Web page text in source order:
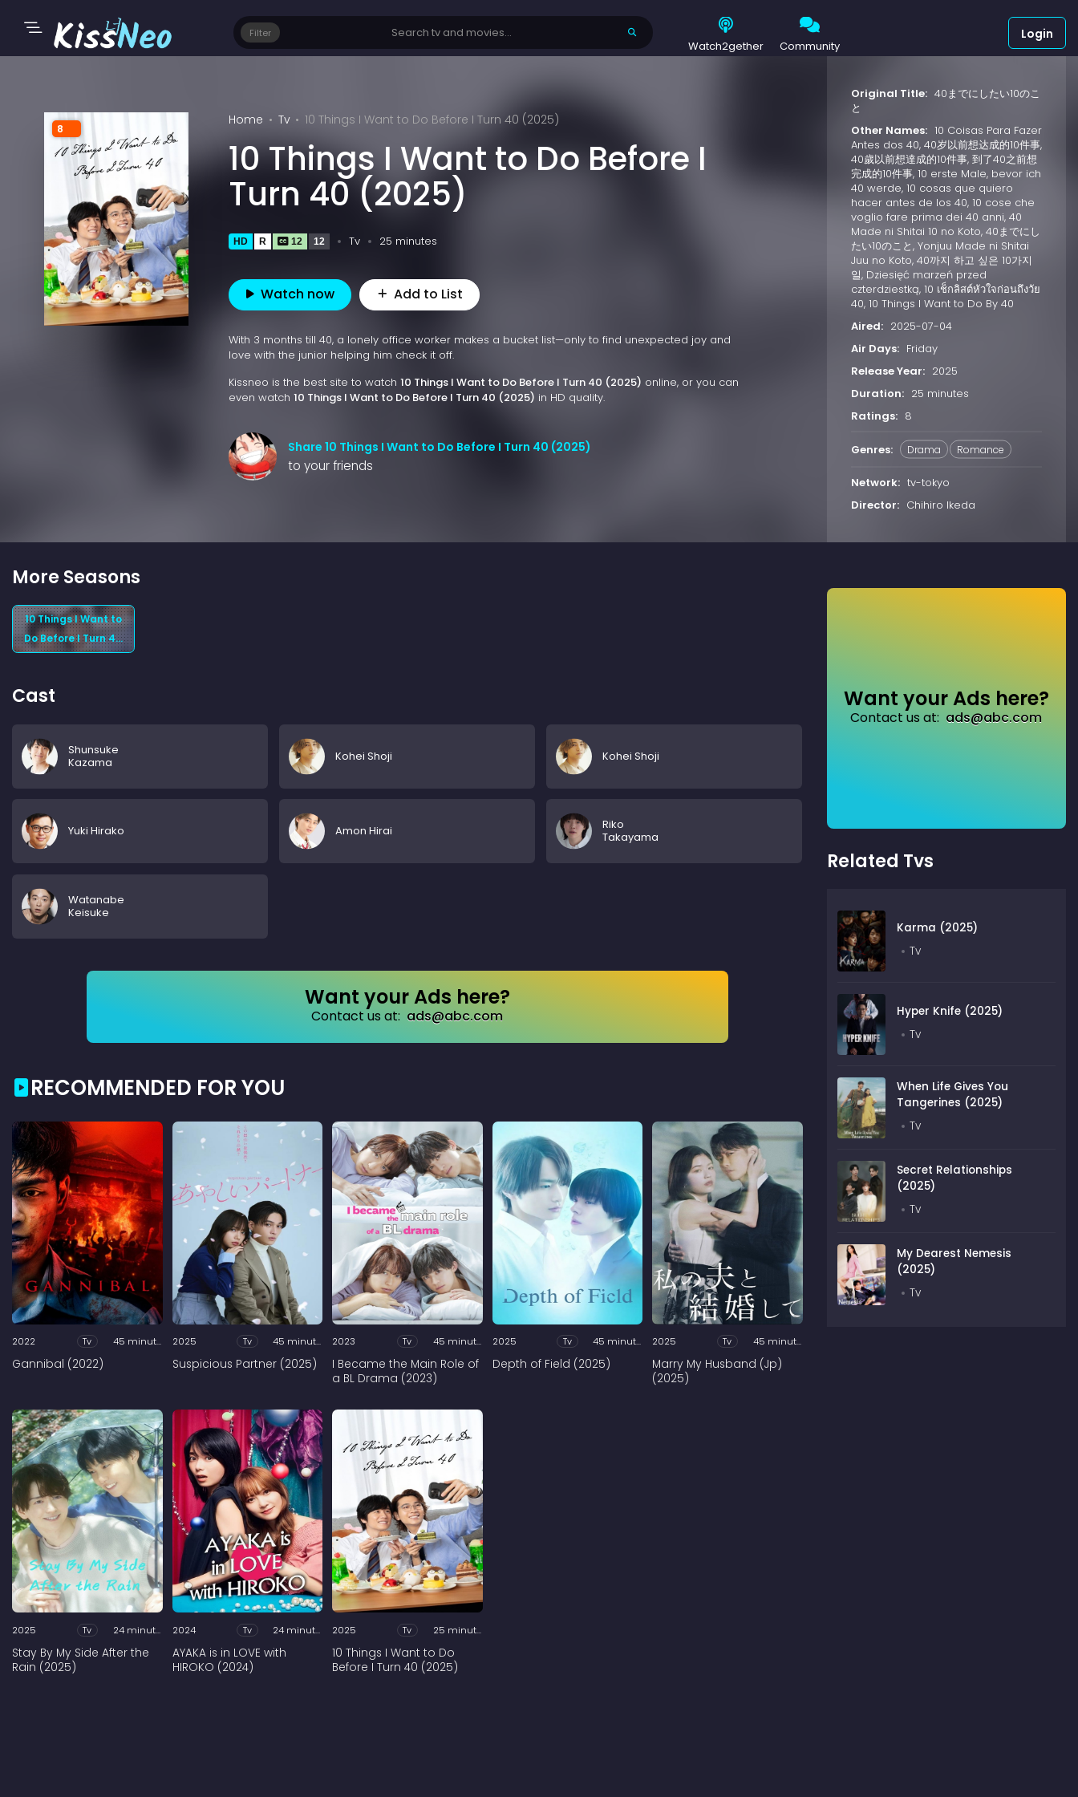
Filter
Watch2gether Community
Login
8
Home Tv 10 Things I Want to Do Before I Turn 40 (2025)
10 Things I Want to Do Before I
Turn 40 (2025)
HD R 12 12 Tv 25 minutes
Watch now Add to List
With 3 months till 40, a lonely office worker makes a bucket list—only to find unexpected joy and
love with the junior helping him check it off.
Kissneo is the best site to watch 10 Things I Want to Do Before I Turn 40 (2025) online, or you can
even watch 10 Things I Want to Do Before I Turn 40 (2025) in HD quality.
Share 10 Things I Want to Do Before I Turn 40 (2025)
to your friends
Original Title: 40までにしたい10のこ
と
Other Names: 10 Coisas Para Fazer
Antes dos 40, 40岁以前想达成的10件事,
40歲以前想達成的10件事, 到了40之前想
完成的10件事, 10 erste Male, bevor ich
40 werde, 10 cosas que quiero
hacer antes de los 40, 10 cose che
voglio fare prima dei 40 anni, 40
Made ni Shitai 10 no Koto, 40までにし
たい10のこと, Yonjuu Made ni Shitai
Juu no Koto, 40까지 하고 싶은 10가지
일, Dziesięć marzeń przed
czterdziestką, 10 เช็กลิสต์หัวใจก่อนถึงวัย
40, 10 Things I Want to Do By 40
Aired: 2025-07-04
Air Days: Friday
Release Year: 2025
Duration: 25 minutes
Ratings: 8
Genres: Drama Romance
Network: tv-tokyo
Director: Chihiro Ikeda
More Seasons
10 Things I Want to
Do Before I Turn 40
(2025) Season 1
Cast
Shunsuke
Kazama
Kohei Shoji Kohei Shoji
Yuki Hirako Amon Hirai
Riko
Takayama
Watanabe
Keisuke
Want your Ads here?
Contact us at: ads@abc.com
RECOMMENDED FOR YOU
2022 Tv 45 minutes
Gannibal (2022)
2025 Tv 45 minutes
Suspicious Partner (2025)
2023 Tv 45 minutes
I Became the Main Role of
a BL Drama (2023)
2025 Tv 45 minutes
Depth of Field (2025)
2025 Tv 45 minutes
Marry My Husband (Jp)
(2025)
2025 Tv 24 minutes
Stay By My Side After the
Rain (2025)
2024 Tv 24 minutes
AYAKA is in LOVE with
HIROKO (2024)
2025 Tv 25 minutes
10 Things I Want to Do
Before I Turn 40 (2025)
Want your Ads here?
Contact us at: ads@abc.com
Related Tvs
Karma (2025)
Tv
Hyper Knife (2025)
Tv
When Life Gives You
Tangerines (2025)
Tv
Secret Relationships
(2025)
Tv
My Dearest Nemesis
(2025)
Tv